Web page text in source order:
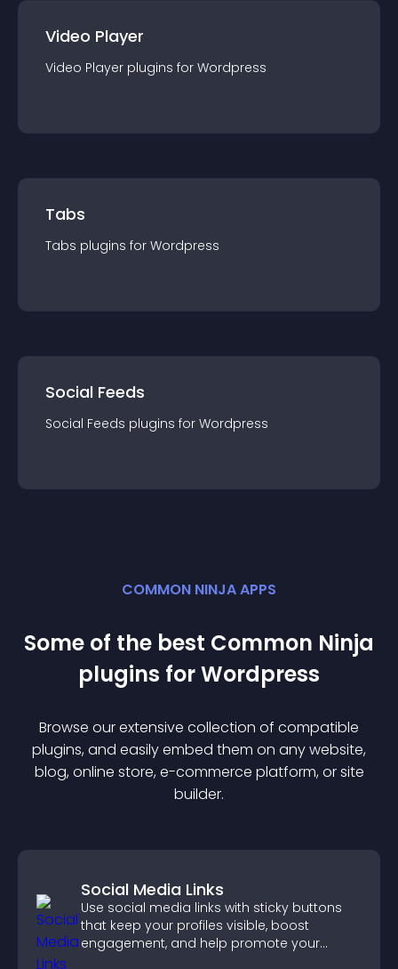
Video Player
Video Player plugins for Wordpress
Tabs
Tabs plugins for Wordpress
Social Feeds
Social Feeds plugins for Wordpress
COMMON NINJA APPS
Some of the best Common Ninja
plugins forWordpress
Browse our extensive collection of compatible
plugins, and easily embed them on any website,
blog, online store, e-commerce platform, or site
builder.
Social Media Links
Use social media links with sticky buttons
that keep your profiles visible, boost
engagement, and help promote your